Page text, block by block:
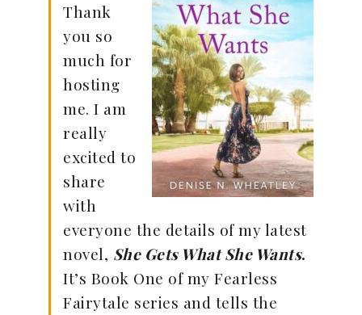
Thank
you so
much for
hosting
me. I am
really
excited to
share
with
everyone the details of my latest
novel, She Gets What She Wants.
It’s Book One of my Fearless
Fairytale series and tells the